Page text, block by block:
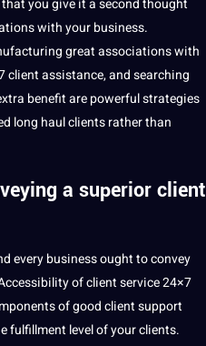
you give it a second thought
with your business.
great associations with
client assistance, and searching
benefit are powerful strategies
long haul clients rather than
a superior client
every business ought to convey
of client service 24×7
of good client support
level of your clients.